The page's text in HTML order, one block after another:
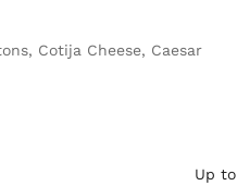
Cotija Cheese, Caesar
Up to